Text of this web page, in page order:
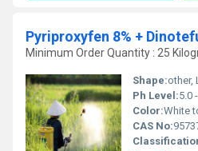
Minimum Order Quantity : 25
Shape:other,
Ph Level:5.0
Color:White
CAS No:95737-68-1